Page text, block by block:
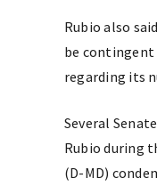
Rubio also
be contingent
regarding its
Several
Rubio during
(D-MD)